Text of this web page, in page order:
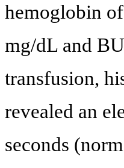
hemoglobin
mg/dL and
transfusion,
revealed an
seconds